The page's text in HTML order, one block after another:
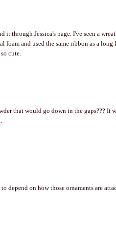
through Jessica's page. I've seen a
foam and used the same ribbon as a long
cute.
that would go down in the gaps??? It
depend on how those ornaments are